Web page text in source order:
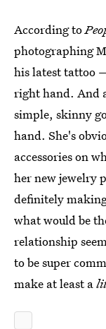
According to
photographing
his latest tattoo
right hand. And
simple, skinny
hand. She's
accessories on
her new jewelry
definitely
what would be
relationship
to be super
make at least a